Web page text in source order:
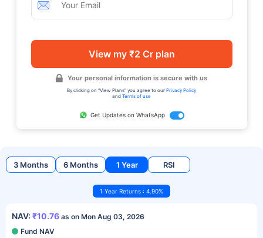
View my ₹2 Cr plan
Your personal information is secure with us
By clicking on "View Plans" you agree to our Privacy Policy
and Terms of use
Get Updates on WhatsApp
3 Months 6 Months 1 Year RSI
1 Year Returns : 4.90%
NAV: ₹10.76 as on Mon Aug 03, 2026
Fund NAV